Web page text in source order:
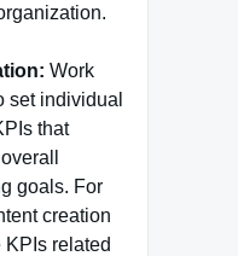
Work
set individual
that
goals. For
creation
related